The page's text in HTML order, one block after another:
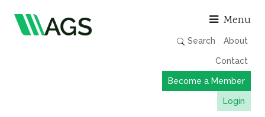
Menu
Search About
Contact
Become a Member
Login